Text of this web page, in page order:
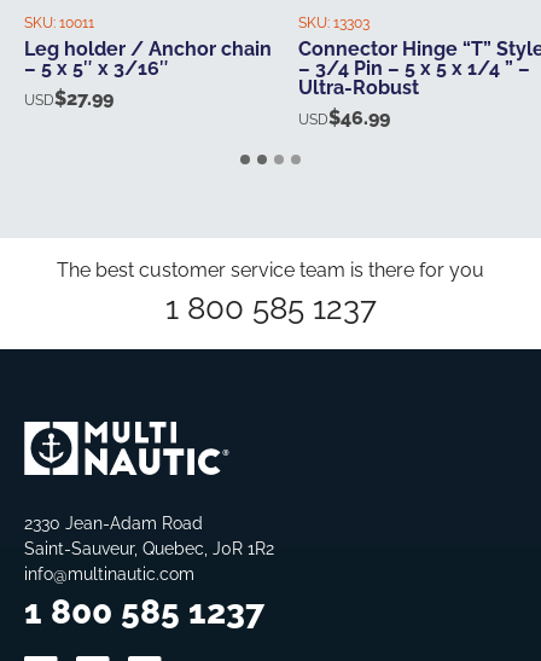
SKU: 10011
Leg holder / Anchor chain
– 5 x 5″ x 3/16″
USD$27.99
SKU: 13303
Connector Hinge “T”
– 3/4 Pin – 5 x 5 x 1/4 ” –
Ultra-Robust
USD$46.99
The best customer service team is there for you
1 800 585 1237
2330 Jean-Adam Road
Saint-Sauveur, Quebec, J0R 1R2
info@multinautic.com
1 800 585 1237